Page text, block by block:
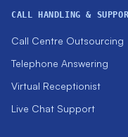
CALL HANDLING &
Call Centre Outsourcing
Telephone Answering
Virtual Receptionist
Live Chat Support